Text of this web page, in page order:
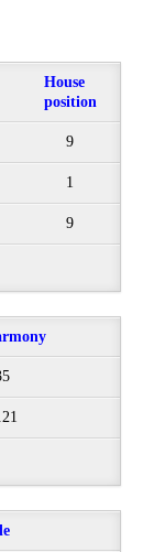
House
position
9
1
9